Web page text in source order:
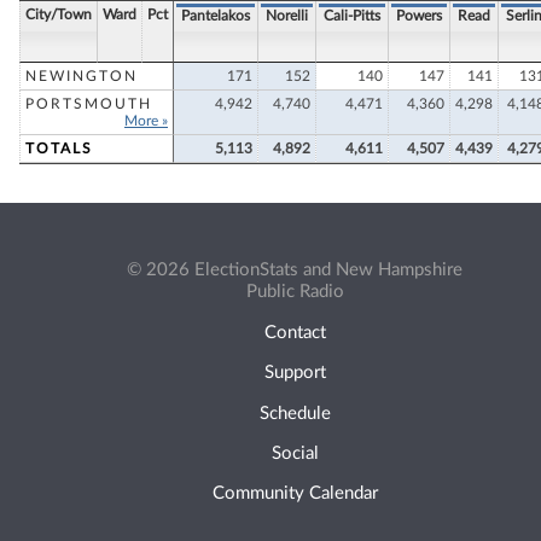
City/Town Ward Pct Pantelakos Norelli Cali-Pitts Powers Read Serlin
NEWINGTON 171 152 140 147 141
PORTSMOUTH
More »
4,942 4,740 4,471 4,360 4,298
TOTALS 5,113 4,892 4,611 4,507 4,439
© 2026 ElectionStats and New Hampshire
Public Radio
Contact
Support
Schedule
Social
Community Calendar